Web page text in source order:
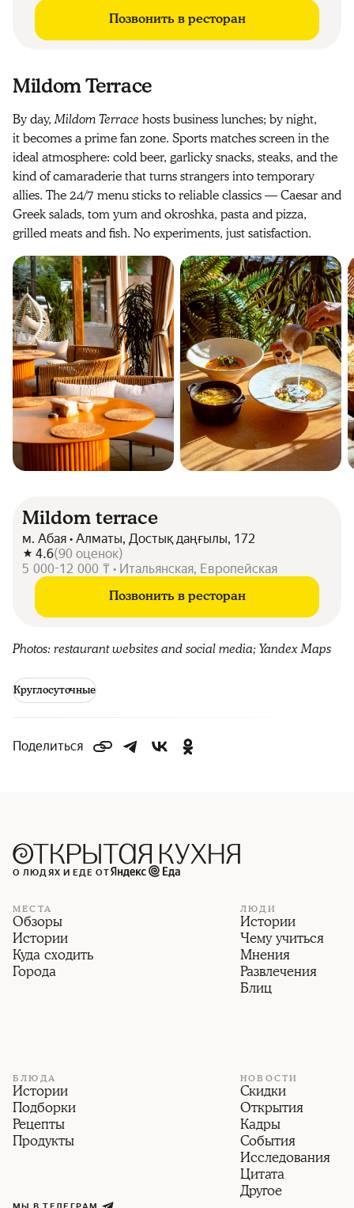
Позвонить в ресторан
Mildom Terrace
By day,Mildom Terrace hosts business lunches; by night,
it becomes a prime fan zone. Sports matches screen in the
ideal atmosphere: cold beer, garlicky snacks, steaks, and the
kind of camaraderie that turns strangers into temporary
allies. The 24/7 menu sticks to reliable classics — Caesar and
Greek salads, tom yum and okroshka, pasta and pizza,
grilled meats and fish. No experiments, just satisfaction.
Mildom terrace
м. Абая • Алматы, Достық даңғылы, 172
4.6(90 оценок)
5 000-12 000 ₸ • Итальянская, Европейская
Позвонить в ресторан
Photos: restaurant websites and social media; Yandex Maps
Круглосуточные
Поделиться
О ЛЮДЯХ И ЕДЕ ОТ
МЕСТА
Обзоры
Истории
Куда сходить
Города
ЛЮДИ
Истории
Чему учиться
Мнения
Развлечения
Блиц
БЛЮДА
Истории
Подборки
Рецепты
Продукты
НОВОСТИ
Скидки
Открытия
Кадры
События
Исследования
Цитата
Другое